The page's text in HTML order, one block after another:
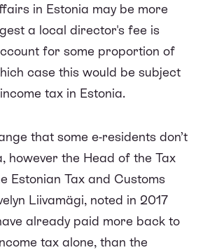
in Estonia may be more
a local director's fee is
for some proportion of
case this would be subject
tax in Estonia.
that some e-residents don’t
however the Head of the Tax
Estonian Tax and Customs
Liivamägi, noted in 2017
already paid more back to
tax alone, than the